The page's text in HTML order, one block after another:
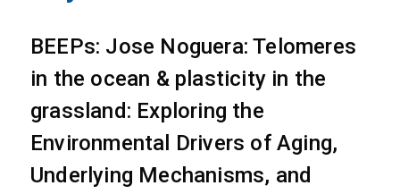
BEEPs: Jose Noguera: Telomeres
in the ocean & plasticity in the
grassland: Exploring the
Environmental Drivers of Aging,
Underlying Mechanisms, and